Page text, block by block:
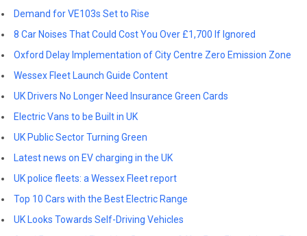
Demand for VE103s Set to Rise
8 Car Noises That Could Cost You Over £1,700 If Ignored
Oxford Delay Implementation of City Centre Zero Emission Zone
Wessex Fleet Launch Guide Content
UK Drivers No Longer Need Insurance Green Cards
Electric Vans to be Built in UK
UK Public Sector Turning Green
Latest news on EV charging in the UK
UK police fleets: a Wessex Fleet report
Top 10 Cars with the Best Electric Range
UK Looks Towards Self-Driving Vehicles